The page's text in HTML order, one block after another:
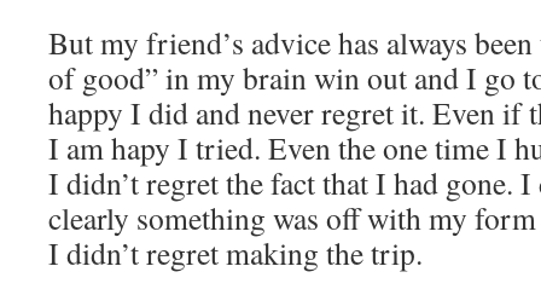
But my friend’s advice has always
of good” in my brain win out and I go
happy I did and never regret it. Even if
I am hapy I tried. Even the one time I
I didn’t regret the fact that I had gone.
clearly something was off with my
I didn’t regret making the trip.